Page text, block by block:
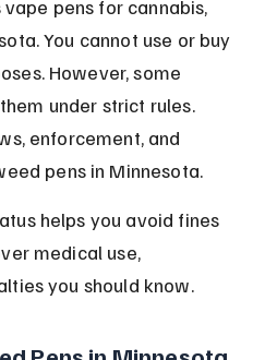
pens for cannabis,
You cannot use or buy
However, some
under strict rules.
enforcement, and
pens in Minnesota.
helps you avoid fines
medical use,
you should know.